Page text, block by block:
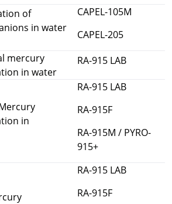
of
in water
CAPEL-105M
CAPEL-205
mercury
in water
RA-915 LAB
in
RA-915 LAB
RA-915F
RA-915M / PYRO-
915+
RA-915 LAB
RA-915F